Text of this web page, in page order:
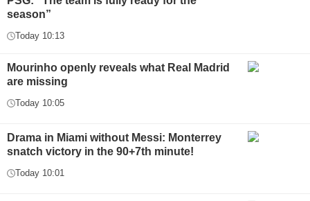
season”
Today 10:13
Mourinho openly reveals what Real Madrid
are missing
Today 10:05
Drama in Miami without Messi: Monterrey
snatch victory in the 90+7th minute!
Today 10:01